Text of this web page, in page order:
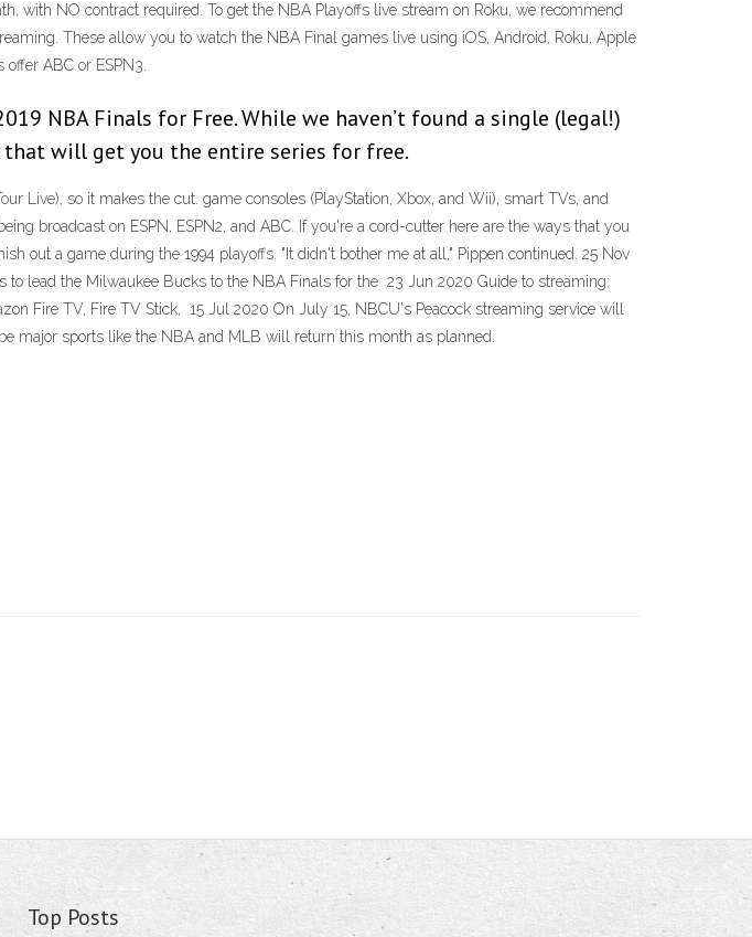
with NO contract required. To get the NBA Playoffs live stream on Roku, we recommend
These allow you to watch the NBA Final games live using iOS, Android, Roku, Apple
ABC or ESPN3.
NBA Finals for Free. While we haven’t found a single (legal!)
will get you the entire series for free.
Live), so it makes the cut. game consoles (PlayStation, Xbox, and Wii), smart TVs, and
broadcast on ESPN, ESPN2, and ABC. If you're a cord-cutter here are the ways that you
out a game during the 1994 playoffs. "It didn't bother me at all," Pippen continued. 25 Nov
lead the Milwaukee Bucks to the NBA Finals for the 23 Jun 2020 Guide to streaming:
Fire TV, Fire TV Stick, 15 Jul 2020 On July 15, NBCU's Peacock streaming service will
major sports like the NBA and MLB will return this month as planned.
Top Posts